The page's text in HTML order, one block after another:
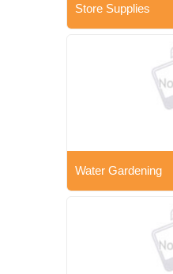
Store Supplies
Water Gardening